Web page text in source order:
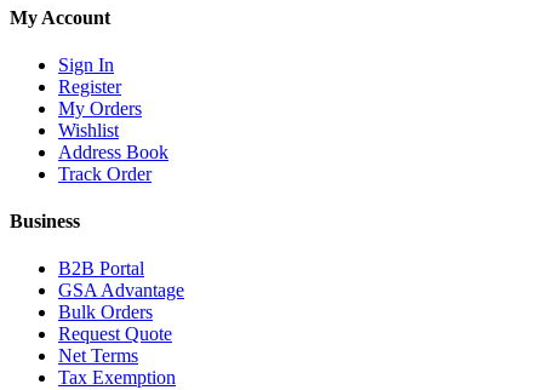
My Account
Sign In
Register
My Orders
Wishlist
Address Book
Track Order
Business
B2B Portal
GSA Advantage
Bulk Orders
Request Quote
Net Terms
Tax Exemption